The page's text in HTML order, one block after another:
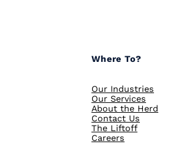
Where To?
Our Industries
Our Services
About the Herd
Contact Us
The Liftoff
Careers